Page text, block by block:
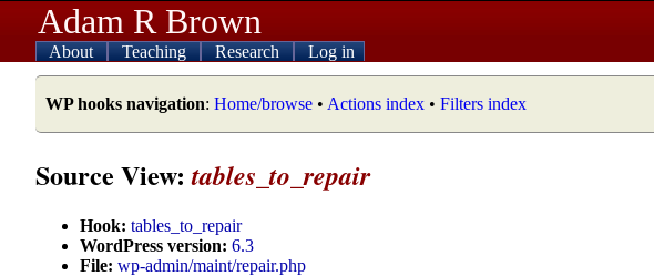
Adam R Brown
About Teaching Research Log in
WP hooks navigation: Home/browse • Actions index • Filters index
Source View:tables_to_repair
Hook: tables_to_repair
WordPress version: 6.3
File: wp-admin/maint/repair.php